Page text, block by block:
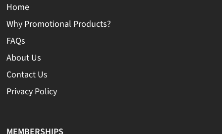
Home
Why Promotional Products?
FAQs
About Us
Contact Us
Privacy Policy
MEMBERSHIPS